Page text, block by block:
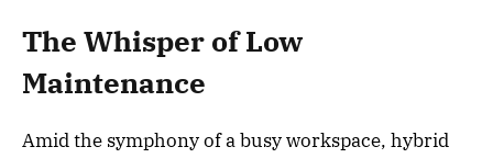
The Whisper of Low
Maintenance
Amid the symphony of a busy workspace, hybrid